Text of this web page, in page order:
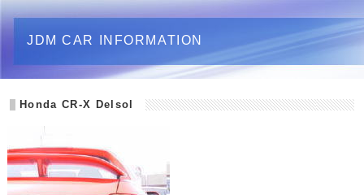
JDM CAR INFORMATION
Honda CR-X Delsol